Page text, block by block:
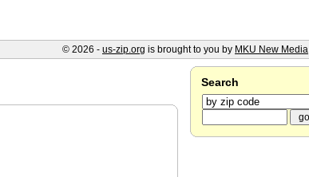
Search
© 2026 - us-zip.org is brought to you by MKU New Media